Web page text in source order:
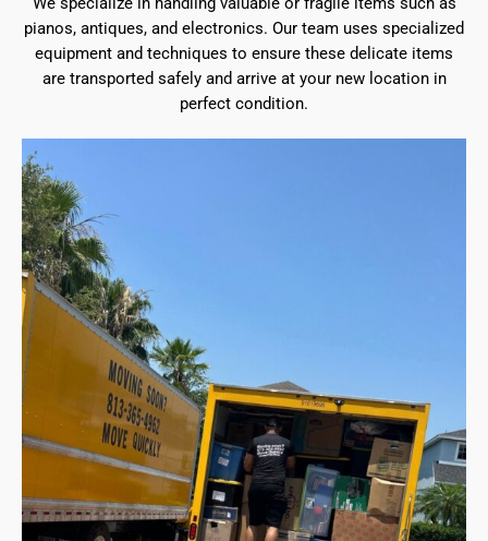
pianos, antiques, and electronics. Our team uses specialized
equipment and techniques to ensure these delicate items
are transported safely and arrive at your new location in
perfect condition.